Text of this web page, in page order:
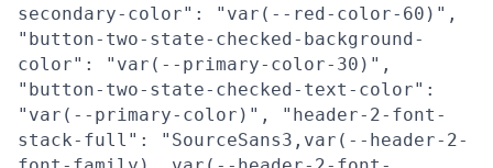
secondary-color": "var(--red-color-60)",
"button-two-state-checked-background-
color": "var(--primary-color-30)",
"button-two-state-checked-text-color":
"var(--primary-color)", "header-2-font-
stack-full": "SourceSans3,var(--header-2-